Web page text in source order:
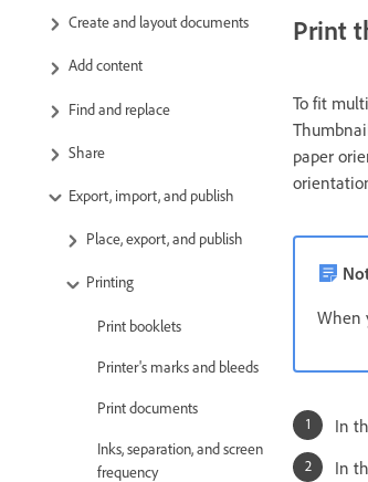
Create and layout documents
Add content
Find and replace
Share
Export, import, and publish
Place, export, and publish
Printing
Print booklets
Printer's marks and bleeds
Print documents
Inks, separation, and screen
frequency
Print
To fit
paper
When
In
In